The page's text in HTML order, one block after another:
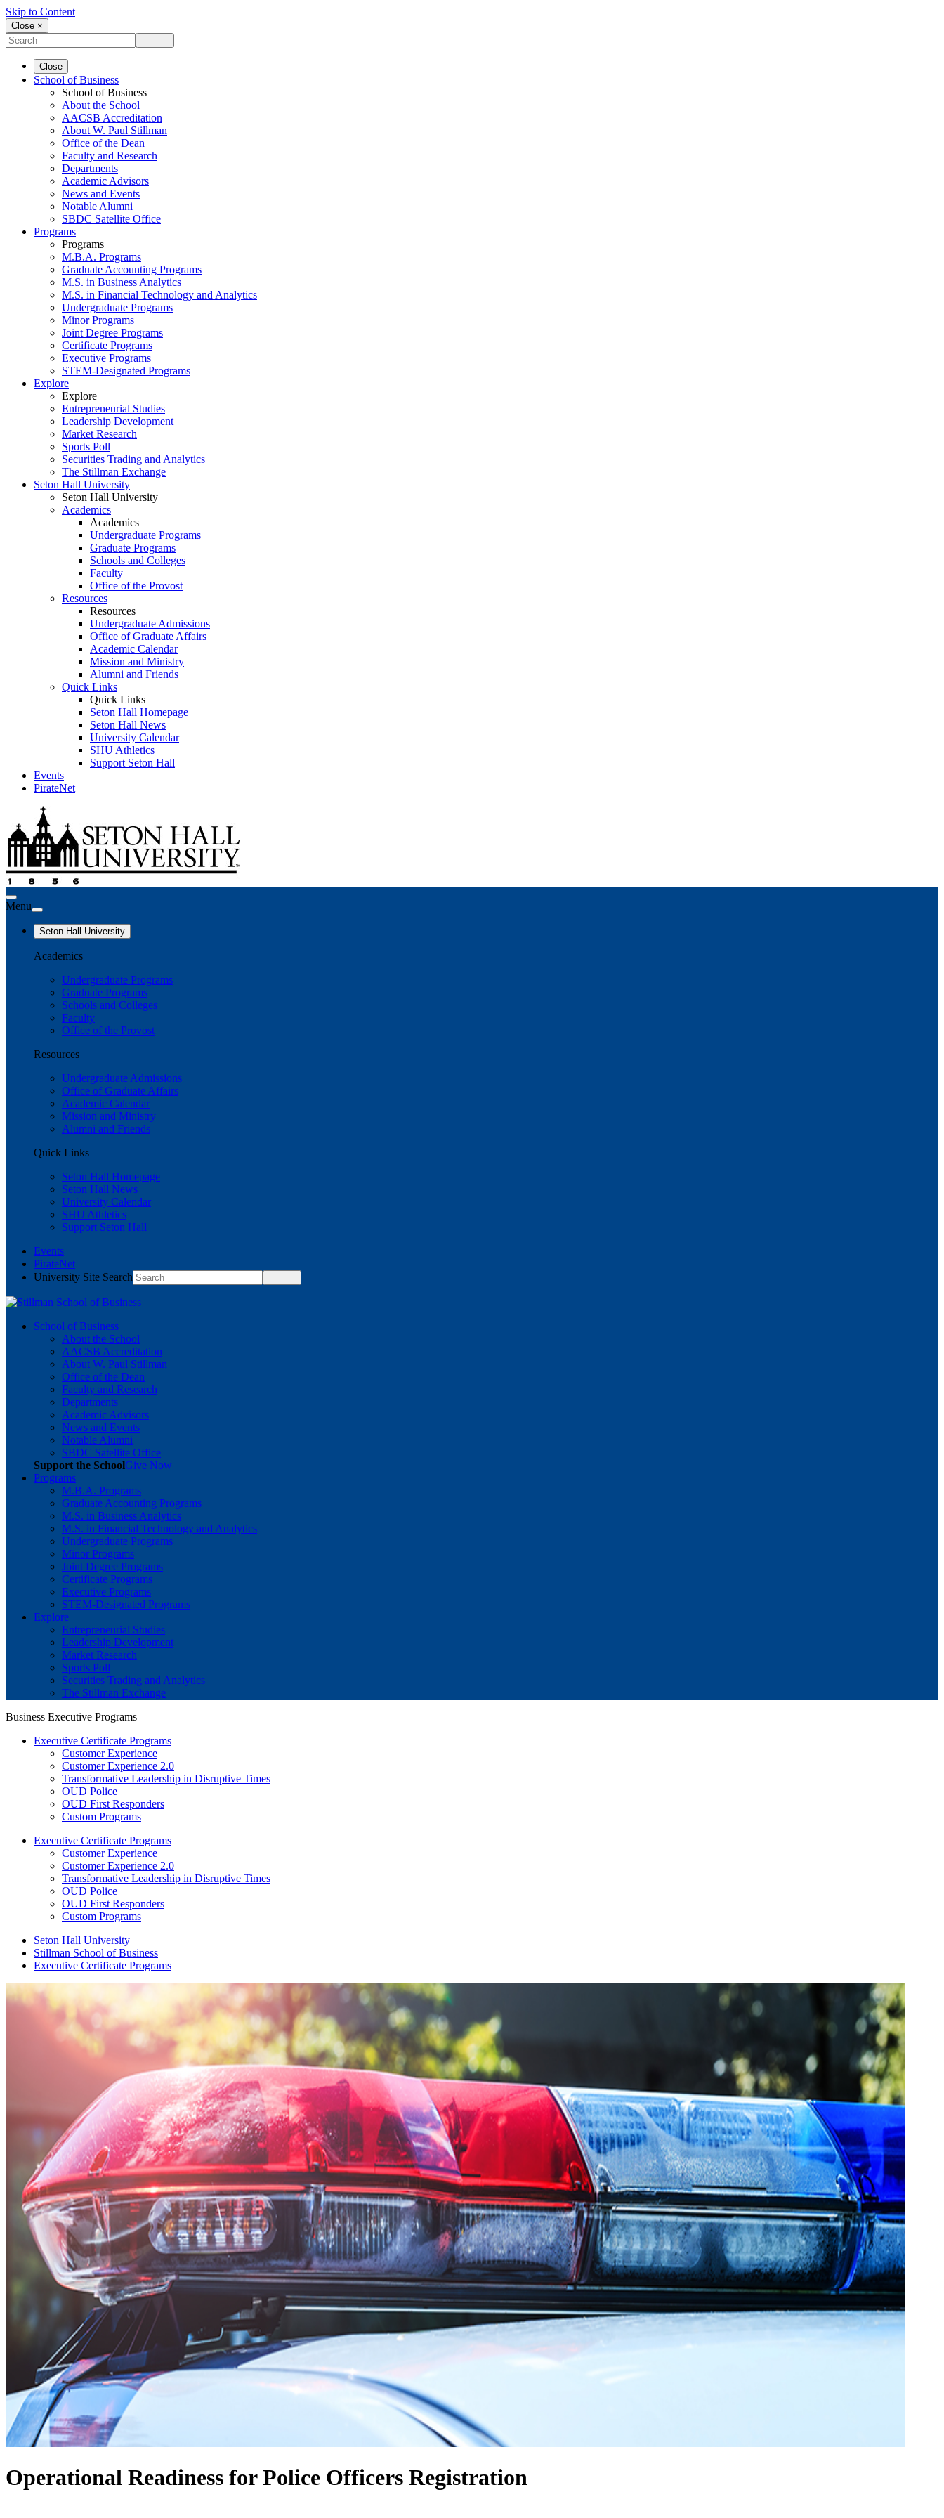
Skip to Content
Close ×
Close
School of Business
School of Business
About the School
AACSB Accreditation
About W. Paul Stillman
Office of the Dean
Faculty and Research
Departments
Academic Advisors
News and Events
Notable Alumni
SBDC Satellite Office
Programs
Programs
M.B.A. Programs
Graduate Accounting Programs
M.S. in Business Analytics
M.S. in Financial Technology and Analytics
Undergraduate Programs
Minor Programs
Joint Degree Programs
Certificate Programs
Executive Programs
STEM-Designated Programs
Explore
Explore
Entrepreneurial Studies
Leadership Development
Market Research
Sports Poll
Securities Trading and Analytics
The Stillman Exchange
Seton Hall University
Seton Hall University
Academics
Academics
Undergraduate Programs
Graduate Programs
Schools and Colleges
Faculty
Office of the Provost
Resources
Resources
Undergraduate Admissions
Office of Graduate Affairs
Academic Calendar
Mission and Ministry
Alumni and Friends
Quick Links
Quick Links
Seton Hall Homepage
Seton Hall News
University Calendar
SHU Athletics
Support Seton Hall
Events
PirateNet
Menu
Seton Hall University
Academics
Undergraduate Programs
Graduate Programs
Schools and Colleges
Faculty
Office of the Provost
Resources
Undergraduate Admissions
Office of Graduate Affairs
Academic Calendar
Mission and Ministry
Alumni and Friends
Quick Links
Seton Hall Homepage
Seton Hall News
University Calendar
SHU Athletics
Support Seton Hall
Events
PirateNet
University Site Search
School of Business
About the School
AACSB Accreditation
About W. Paul Stillman
Office of the Dean
Faculty and Research
Departments
Academic Advisors
News and Events
Notable Alumni
SBDC Satellite Office
Support the SchoolGive Now
Programs
M.B.A. Programs
Graduate Accounting Programs
M.S. in Business Analytics
M.S. in Financial Technology and Analytics
Undergraduate Programs
Minor Programs
Joint Degree Programs
Certificate Programs
Executive Programs
STEM-Designated Programs
Explore
Entrepreneurial Studies
Leadership Development
Market Research
Sports Poll
Securities Trading and Analytics
The Stillman Exchange
Business Executive Programs
Executive Certificate Programs
Customer Experience
Customer Experience 2.0
Transformative Leadership in Disruptive Times
OUD Police
OUD First Responders
Custom Programs
Executive Certificate Programs
Customer Experience
Customer Experience 2.0
Transformative Leadership in Disruptive Times
OUD Police
OUD First Responders
Custom Programs
Seton Hall University
Stillman School of Business
Executive Certificate Programs
Operational Readiness for Police Officers Registration